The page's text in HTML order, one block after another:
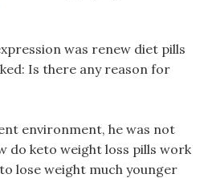
was renew diet pills
Is there any reason for
environment, he was not
do keto weight loss pills work
lose weight much younger